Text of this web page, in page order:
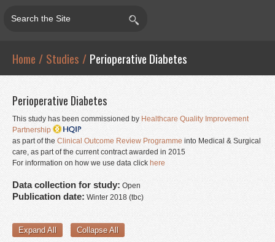
About
Donate
Contact
Staff Login
Home / Studies / Perioperative Diabetes
Perioperative Diabetes
This study has been commissioned by Healthcare Quality Improvement
Partnership
as part of the Clinical Outcome Review Programme into Medical & Surgical
care, as part of the current contract awarded in 2015
For information on how we use data click here
Data collection for study: Open
Publication date: Winter 2018 (tbc)
Expand All Collapse All